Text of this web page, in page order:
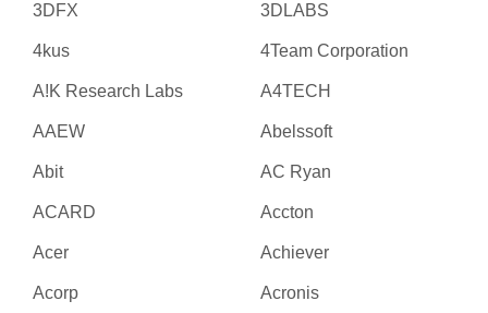
3DFX 3DLABS
4kus 4Team Corporation
A!K Research Labs A4TECH
AAEW Abelssoft
Abit AC Ryan
ACARD Accton
Acer Achiever
Acorp Acronis